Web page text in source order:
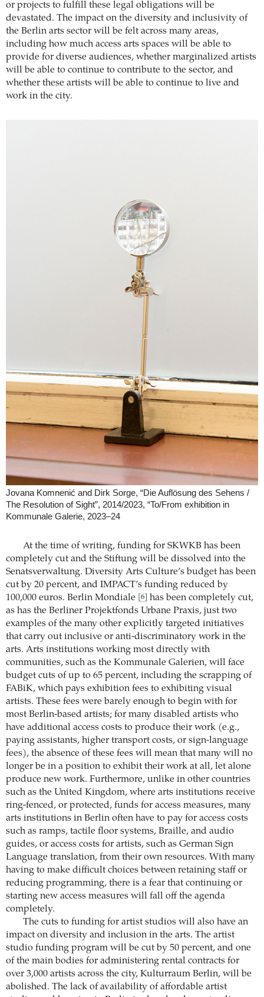
or projects to fulfill these legal obligations will be
devastated. The impact on the diversity and inclusivity of
the Berlin arts sector will be felt across many areas,
including how much access arts spaces will be able to
provide for diverse audiences, whether marginalized artists
will be able to continue to contribute to the sector, and
whether these artists will be able to continue to live and
work in the city.
Jovana Komnenić and Dirk Sorge, “Die Auflösung des Sehens /
The Resolution of Sight”, 2014/2023, “To/From exhibition in
Kommunale Galerie, 2023–24
At the time of writing, funding for SKWKB has been
completely cut and the Stiftung will be dissolved into the
Senatsverwaltung. Diversity Arts Culture’s budget has been
cut by 20 percent, and IMPACT’s funding reduced by
100,000 euros. Berlin Mondiale
[6]
has been completely cut,
as has the Berliner Projektfonds Urbane Praxis, just two
examples of the many other explicitly targeted initiatives
that carry out inclusive or anti-discriminatory work in the
arts. Arts institutions working most directly with
communities, such as the Kommunale Galerien, will face
budget cuts of up to 65 percent, including the scrapping of
FABiK, which pays exhibition fees to exhibiting visual
artists. These fees were barely enough to begin with for
most Berlin-based artists; for many disabled artists who
have additional access costs to produce their work (e.g.,
paying assistants, higher transport costs, or sign-language
fees), the absence of these fees will mean that many will no
longer be in a position to exhibit their work at all, let alone
produce new work. Furthermore, unlike in other countries
such as the United Kingdom, where arts institutions receive
ring-fenced, or protected, funds for access measures, many
arts institutions in Berlin often have to pay for access costs
such as ramps, tactile floor systems, Braille, and audio
guides, or access costs for artists, such as German Sign
Language translation, from their own resources. With many
having to make difficult choices between retaining staff or
reducing programming, there is a fear that continuing or
starting new access measures will fall off the agenda
completely.
The cuts to funding for artist studios will also have an
impact on diversity and inclusion in the arts. The artist
studio funding program will be cut by 50 percent, and one
of the main bodies for administering rental contracts for
over 3,000 artists across the city, Kulturraum Berlin, will be
abolished. The lack of availability of affordable artist